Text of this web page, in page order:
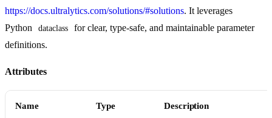
https://docs.ultralytics.com/solutions/#solutions. It leverages
Python
dataclass
for clear, type-safe, and maintainable parameter
definitions.
Attributes
Name Type Description